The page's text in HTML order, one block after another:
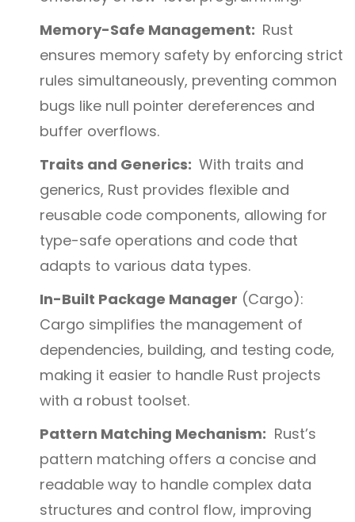
Memory-Safe Management: Rust
ensures memory safety by enforcing strict
rules simultaneously, preventing common
bugs like null pointer dereferences and
buffer overflows.
Traits and Generics: With traits and
generics, Rust provides flexible and
reusable code components, allowing for
type-safe operations and code that
adapts to various data types.
In-Built Package Manager (Cargo):
Cargo simplifies the management of
dependencies, building, and testing code,
making it easier to handle Rust projects
with a robust toolset.
Pattern Matching Mechanism: Rust’s
pattern matching offers a concise and
readable way to handle complex data
structures and control flow, improving